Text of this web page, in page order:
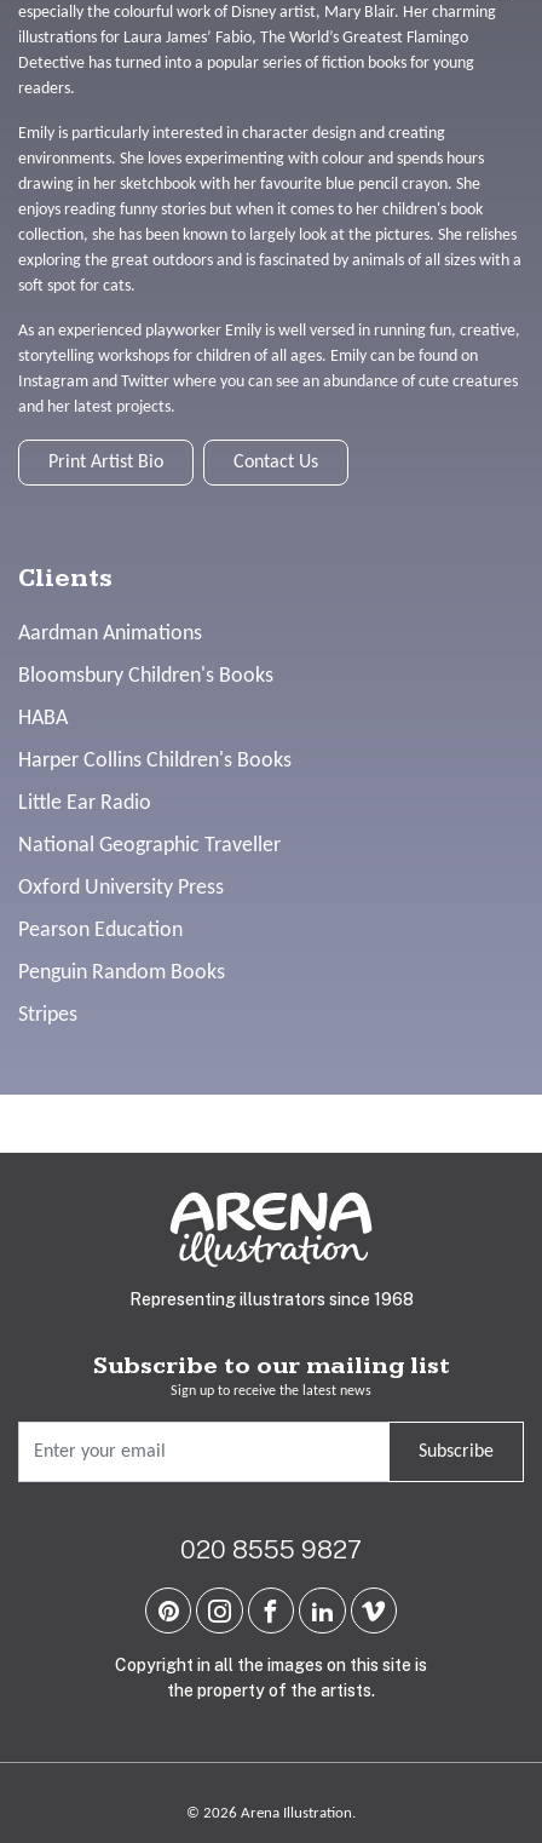
especially the colourful work of Disney artist, Mary Blair. Her charming
illustrations for Laura James’ Fabio, The World’s Greatest Flamingo
Detective has turned into a popular series of fiction books for young
readers.
Emily is particularly interested in character design and creating
environments. She loves experimenting with colour and spends hours
drawing in her sketchbook with her favourite blue pencil crayon. She
enjoys reading funny stories but when it comes to her children's book
collection, she has been known to largely look at the pictures. She relishes
exploring the great outdoors and is fascinated by animals of all sizes with a
soft spot for cats.
As an experienced playworker Emily is well versed in running fun, creative,
storytelling workshops for children of all ages. Emily can be found on
Instagram and Twitter where you can see an abundance of cute creatures
and her latest projects.
Print Artist Bio Contact Us
Clients
Aardman Animations
Bloomsbury Children's Books
HABA
Harper Collins Children's Books
Little Ear Radio
National Geographic Traveller
Oxford University Press
Pearson Education
Penguin Random Books
Stripes
Representing illustrators since 1968
Subscribe to our mailing list
Sign up to receive the latest news
Subscribe
020 8555 9827
Copyright in all the images on this site is
the property of the artists.
© 2026 Arena Illustration.